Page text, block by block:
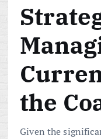
the
Given the